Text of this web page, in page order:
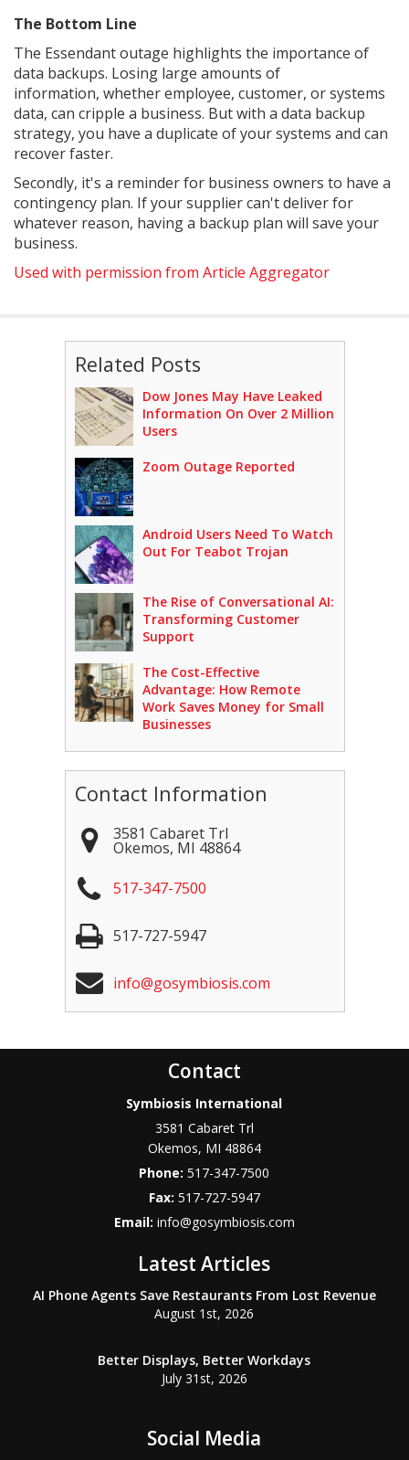
The Bottom Line
The Essendant outage highlights the importance of
data backups. Losing large amounts of
information, whether employee, customer, or systems
data, can cripple a business. But with a data backup
strategy, you have a duplicate of your systems and can
recover faster.
Secondly, it's a reminder for business owners to have a
contingency plan. If your supplier can't deliver for
whatever reason, having a backup plan will save your
business.
Used with permission from Article Aggregator
Related Posts
Dow Jones May Have Leaked
Information On Over 2 Million
Users
Zoom Outage Reported
Android Users Need To Watch
Out For Teabot Trojan
The Rise of Conversational AI:
Transforming Customer
Support
The Cost-Effective
Advantage: How Remote
Work Saves Money for Small
Businesses
Contact Information
3581 Cabaret Trl
Okemos, MI 48864
517-347-7500
517-727-5947
info@gosymbiosis.com
Contact
Symbiosis International
3581 Cabaret Trl
Okemos, MI 48864
Phone:517-347-7500
Fax: 517-727-5947
Email: info@gosymbiosis.com
Latest Articles
AI Phone Agents Save Restaurants From Lost Revenue
August 1st, 2026
Better Displays, Better Workdays
July 31st, 2026
Social Media